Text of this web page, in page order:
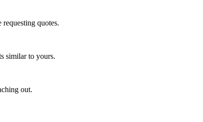
quotes.
similar to yours.
out.